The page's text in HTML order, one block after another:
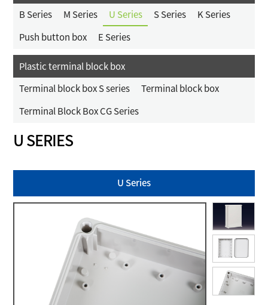
B Series
M Series U Series S Series
K Series
Push button box
E Series
Plastic terminal block box
Terminal block box S series
Terminal block box
Terminal Block Box CG Series
U SERIES
U Series